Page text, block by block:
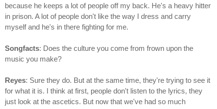
because he keeps a lot of people off my back. He's a heavy hitter
in prison. A lot of people don't like the way I dress and carry
myself and he's in there fighting for me.
Songfacts: Does the culture you come from frown upon the
music you make?
Reyes: Sure they do. But at the same time, they're trying to see it
for what it is. I think at first, people don't listen to the lyrics, they
just look at the ascetics. But now that we've had so much